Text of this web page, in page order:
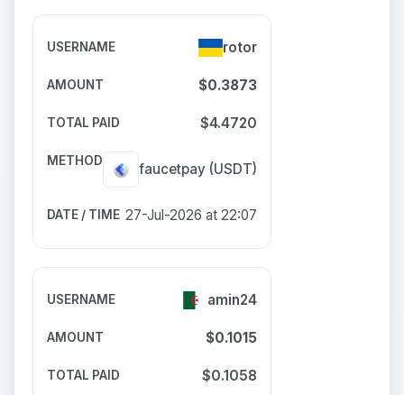
rotor
$0.3873
$4.4720
faucetpay (USDT)
27-Jul-2026 at 22:07
amin24
$0.1015
$0.1058